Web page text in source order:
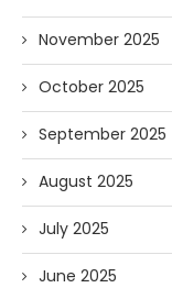
November 2025
October 2025
September 2025
August 2025
July 2025
June 2025